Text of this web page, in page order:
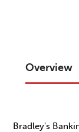
Overview
Bradley's